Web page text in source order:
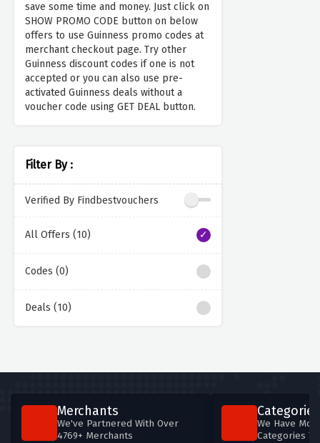
save some time and money. Just click on
SHOW PROMO CODE button on below
offers to use Guinness promo codes at
merchant checkout page. Try other
Guinness discount codes if one is not
accepted or you can also use pre-
activated Guinness deals without a
voucher code using GET DEAL button.
Filter By :
Verified By Findbestvouchers
All Offers (10)
Codes (0)
Deals (10)
Merchants
We've Partnered With Over
4769+ Merchants
Categories
We Have
Categories